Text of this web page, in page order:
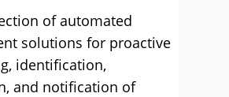
of automated
solutions for proactive
identification,
and notification of